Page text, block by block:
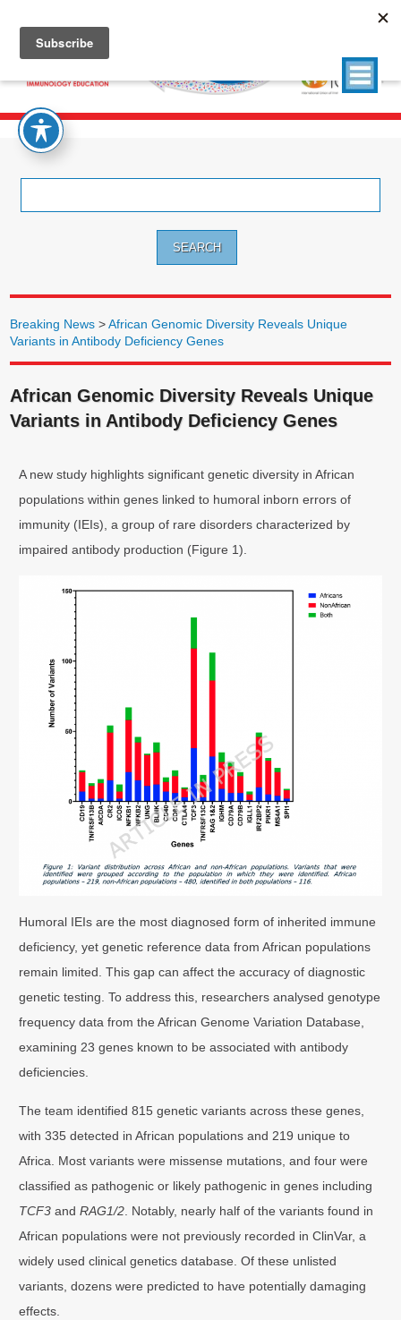
Breaking News >African Genomic Diversity Reveals Unique
Variants in Antibody Deficiency Genes
African Genomic Diversity Reveals Unique
Variants in Antibody Deficiency Genes
A new study highlights significant genetic diversity in African
populations within genes linked to humoral inborn errors of
immunity (IEIs), a group of rare disorders characterized by
impaired antibody production (Figure 1).
Humoral IEIs are the most diagnosed form of inherited immune
deficiency, yet genetic reference data from African populations
remain limited. This gap can affect the accuracy of diagnostic
genetic testing. To address this, researchers analysed genotype
frequency data from the African Genome Variation Database,
examining 23 genes known to be associated with antibody
deficiencies.
The team identified 815 genetic variants across these genes,
with 335 detected in African populations and 219 unique to
Africa. Most variants were missense mutations, and four were
classified as pathogenic or likely pathogenic in genes including
TCF3 andRAG1/2 . Notably, nearly half of the variants found in
African populations were not previously recorded in ClinVar, a
widely used clinical genetics database. Of these unlisted
variants, dozens were predicted to have potentially damaging
effects.